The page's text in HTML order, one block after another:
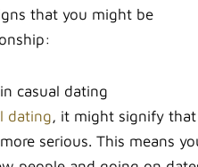
that you might be
casual dating
dating, it might signify that
serious. This means